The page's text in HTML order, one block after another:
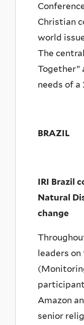
Christian
world
The
Together”
needs of a
BRAZIL
IRI Brazil
Natural
change
leaders
Amazon
senior